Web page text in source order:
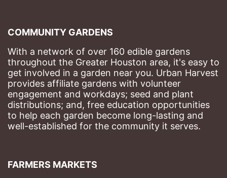
COMMUNITY GARDENS
With a network of over 160 edible gardens
throughout the Greater Houston area, it's easy to
get involved in a garden near you. Urban Harvest
provides affiliate gardens with volunteer
engagement and workdays; seed and plant
distributions; and, free education opportunities
to help each garden become long-lasting and
well-established for the community it serves.
FARMERS MARKETS